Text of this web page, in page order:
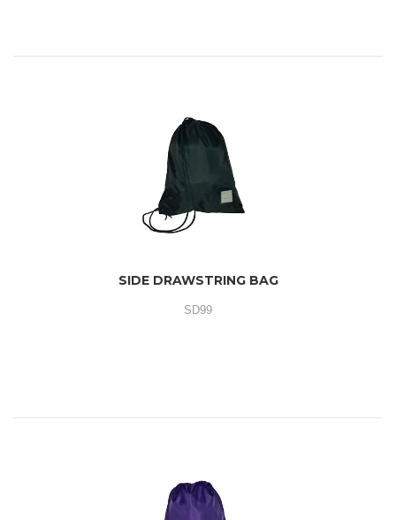
SIDE DRAWSTRING BAG
SD99